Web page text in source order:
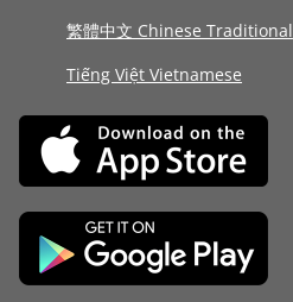
繁體中文 Chinese Traditional
Tiếng Việt Vietnamese